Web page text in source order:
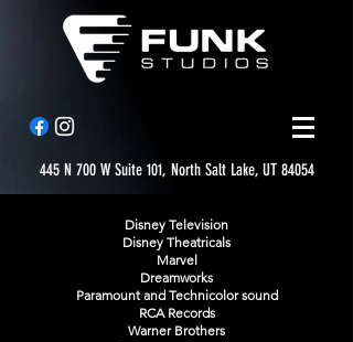
445 N 700 W Suite 101, North Salt Lake, UT 84054
Disney Television
Disney Theatricals
Marvel
Dreamworks
Paramount and Technicolor sound
RCA Records
Warner Brothers